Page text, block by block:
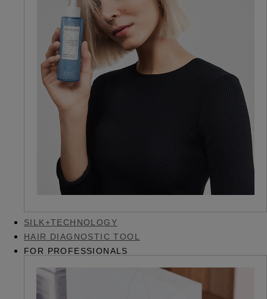
SILK+TECHNOLOGY
HAIR DIAGNOSTIC TOOL
FOR PROFESSIONALS